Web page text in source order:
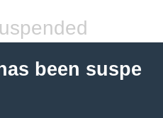
been suspe